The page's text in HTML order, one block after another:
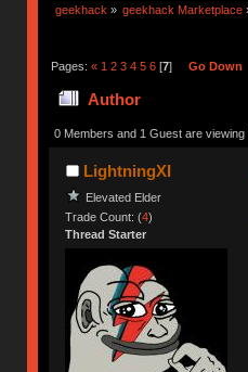
geekhack » geekhack Marketplace
Pages: « 1 2 3 4 5 6[7] Go Down
Author
0 Members and 1 Guest are viewing
LightningXI
Elevated Elder
Trade Count: (4)
Thread Starter